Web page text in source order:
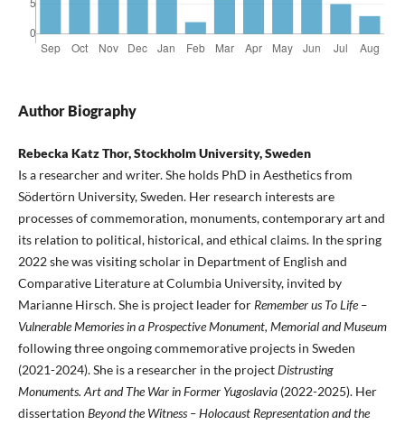
Author Biography
Rebecka Katz Thor, Stockholm University, Sweden
Is a researcher and writer. She holds PhD in Aesthetics from
Södertörn University, Sweden. Her research interests are
processes of commemoration, monuments, contemporary art and
its relation to political, historical, and ethical claims. In the spring
2022 she was visiting scholar in Department of English and
Comparative Literature at Columbia University, invited by
Marianne Hirsch. She is project leader for Remember us To Life –
Vulnerable Memories in a Prospective Monument, Memorial and Museum
following three ongoing commemorative projects in Sweden
(2021-2024). She is a researcher in the projectDistrusting
Monuments. Art and The War in Former Yugoslavia(2022-2025). Her
dissertation Beyond the Witness – Holocaust Representation and the